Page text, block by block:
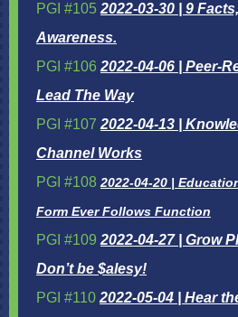
PGI #105 2022-03-30 | 9
Awareness.
PGI #106 2022-04-06 | Peer-
Lead The Way
PGI #107 2022-04-13 |
Channel Works
PGI #108 2022-04-20 |
Form Ever Follows Function
PGI #109 2022-04-27 | Grow
Don’t be $alesy!
PGI #110 2022-05-04 | Hear